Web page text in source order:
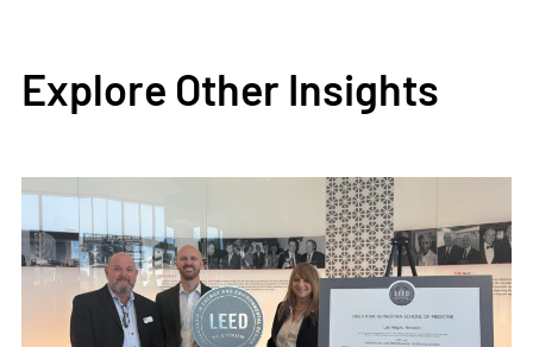
Explore Other Insights